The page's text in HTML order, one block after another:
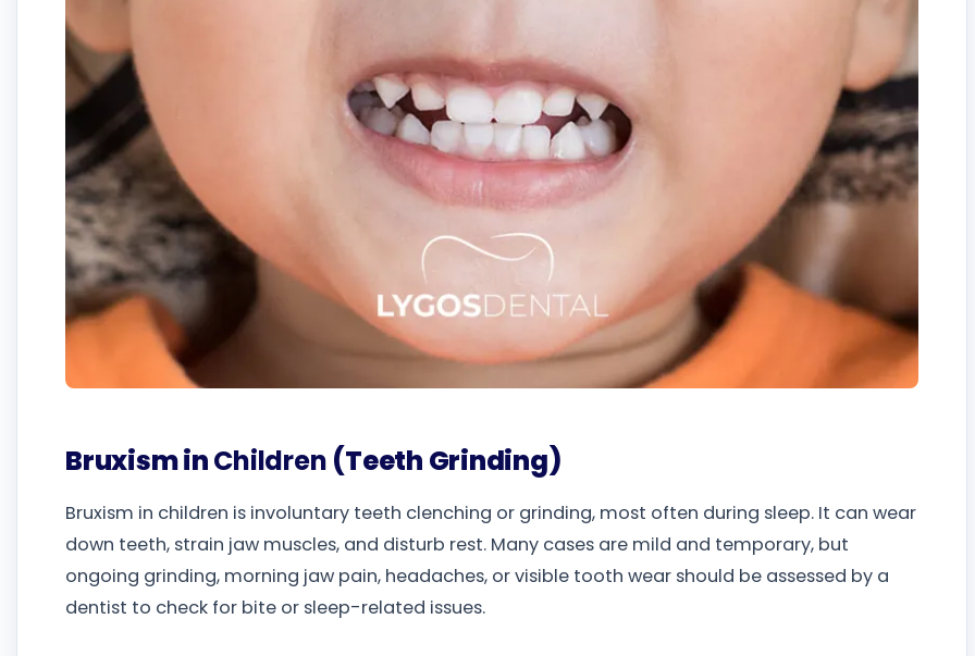
Bruxism inChildren (Teeth Grinding)
Bruxism in children is involuntary teeth clenching or grinding, most often during sleep. It can wear
down teeth, strain jaw muscles, and disturb rest. Many cases are mild and temporary, but
ongoing grinding, morning jaw pain, headaches, or visible tooth wear should be assessed by a
dentist to check for bite or sleep-related issues.